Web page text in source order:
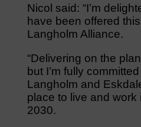
Nicol said: “I’m
have been offered
Langholm Alliance.
“Delivering on the
but I’m fully
Langholm and
place to live and work
2030.